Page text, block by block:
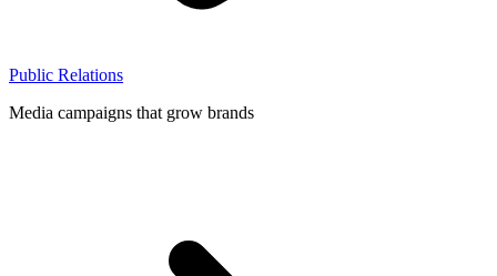
Public Relations
Media campaigns that grow brands